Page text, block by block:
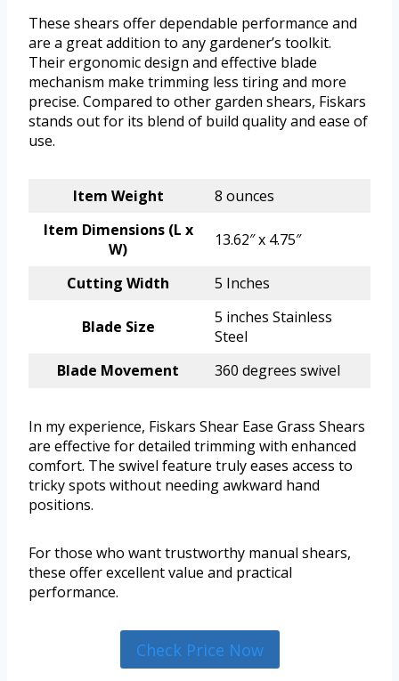
These shears offer dependable performance and
are a great addition to any gardener’s toolkit.
Their ergonomic design and effective blade
mechanism make trimming less tiring and more
precise. Compared to other garden shears, Fiskars
stands out for its blend of build quality and ease of
use.
Item Weight
8 ounces
Item Dimensions (L x
W)
13.62″ x 4.75″
Cutting Width 5 Inches
Blade Size
5 inches Stainless
Steel
Blade Movement
360 degrees swivel
In my experience, Fiskars Shear Ease Grass Shears
are effective for detailed trimming with enhanced
comfort. The swivel feature truly eases access to
tricky spots without needing awkward hand
positions.
For those who want trustworthy manual shears,
these offer excellent value and practical
performance.
Check Price Now